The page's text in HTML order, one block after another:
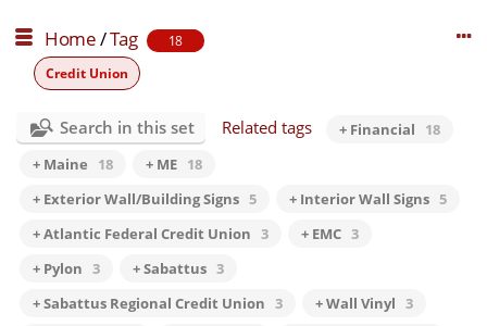
Home/Tag
18
Credit Union
Search in this set Related tags + Financial
18
+ Maine
18 + ME 18
+ Exterior Wall/Building Signs 5 + Interior Wall Signs 5
+ Atlantic Federal Credit Union 3 + EMC 3
+ Pylon 3 + Sabattus 3
+ Sabattus Regional Credit Union 3 + Wall Vinyl 3